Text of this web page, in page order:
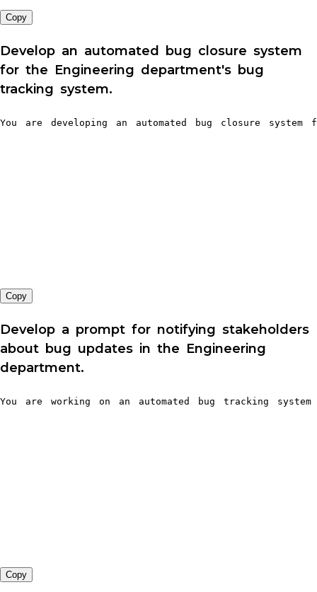
Copy
Develop an automated bug closure system
for the Engineering department's bug
tracking system.
You are developing an automated bug closure
Copy
Develop a prompt for notifying stakeholders
about bug updates in the Engineering
department.
You are working on an automated bug tracking
Copy